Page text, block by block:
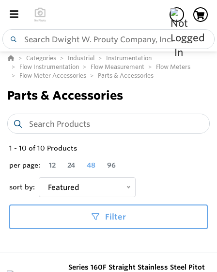
Categories Industrial
Instrumentation
Flow Instrumentation
Flow Measurement
Flow Meters
Flow Meter Accessories
Parts & Accessories
Parts & Accessories
1 - 10 of 10 Products
per page:
12 24 48 96
sort by: Featured
Filter
Series 160F Straight Stainless Steel Pitot